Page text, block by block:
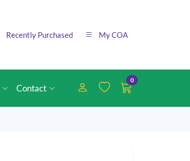
Recently Purchased My COA
Contact
0